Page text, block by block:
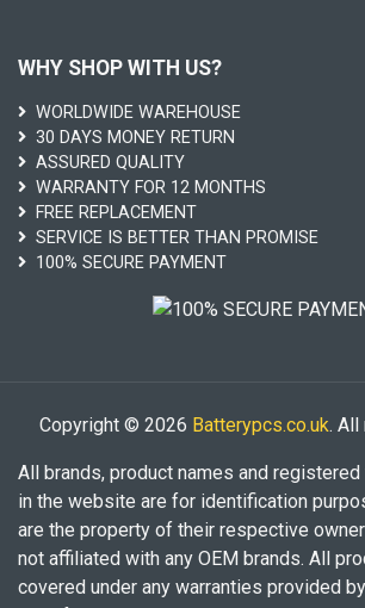
WHY SHOP WITH US?
WORLDWIDE WAREHOUSE
30 DAYS MONEY RETURN
ASSURED QUALITY
WARRANTY FOR 12 MONTHS
FREE REPLACEMENT
SERVICE IS BETTER THAN PROMISE
100% SECURE PAYMENT
Copyright © 2026 Batterypcs.co.uk. All
All brands, product names and
in the website are for identification
are the property of their respective
not affiliated with any OEM brands. All
covered under any warranties provided